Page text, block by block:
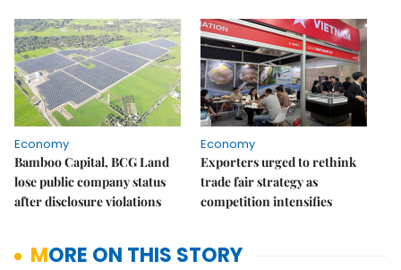
Economy
Bamboo Capital, BCG Land
lose public company status
after disclosure violations
Economy
Exporters urged to rethink
trade fair strategy as
competition intensifies
MORE ON THIS STORY